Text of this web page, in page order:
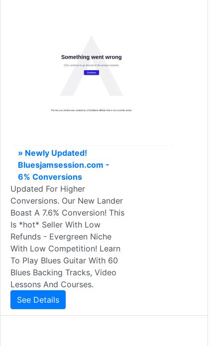
» Newly Updated!
Bluesjamsession.com -
6% Conversions
Updated For Higher
Conversions. Our New Lander
Boast A 7.6% Conversion! This
Is *hot* Seller With Low
Refunds - Evergreen Niche
With Low Competition! Learn
To Play Blues Guitar With 60
Blues Backing Tracks, Video
Lessons And Courses.
See Details